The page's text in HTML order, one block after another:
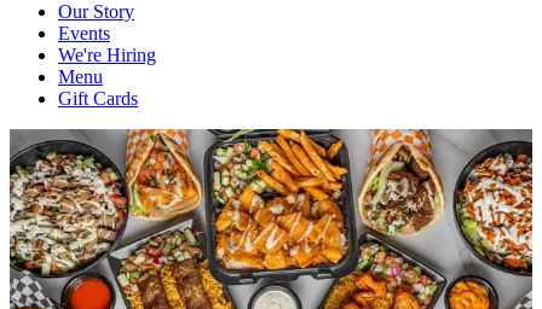
Our Story
Events
We're Hiring
Menu
Gift Cards